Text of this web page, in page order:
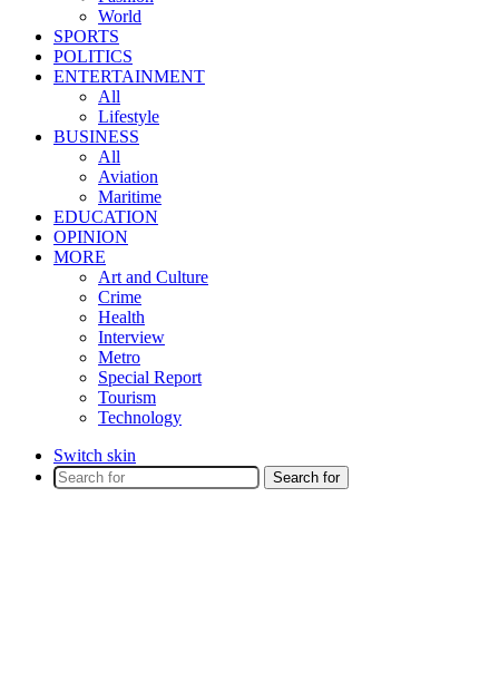
World
SPORTS
POLITICS
ENTERTAINMENT
All
Lifestyle
BUSINESS
All
Aviation
Maritime
EDUCATION
OPINION
MORE
Art and Culture
Crime
Health
Interview
Metro
Special Report
Tourism
Technology
Switch skin
Search for